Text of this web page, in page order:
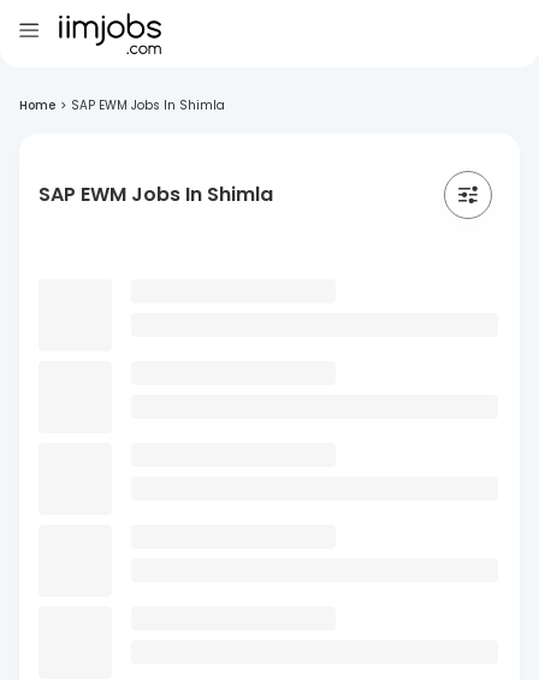
Home > SAP EWM Jobs In Shimla
SAP EWM Jobs In Shimla